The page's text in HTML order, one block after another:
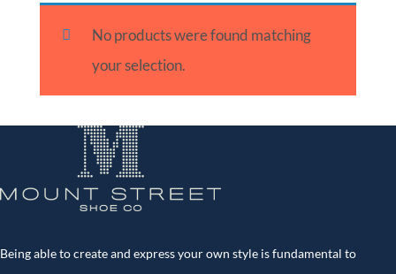
No products were found matching
your selection.
Being able to create and express your own style is fundamental to